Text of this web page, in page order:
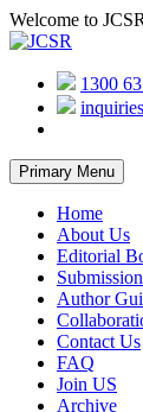
Welcome to
1300
Primary Menu
to
Home
About Us
Editorial
Submission
Author
Contact Us
FAQ
Join US
Archive